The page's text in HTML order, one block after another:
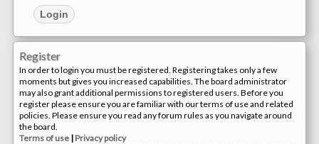
Register
In order to login you must be registered. Registering takes only a few
moments but gives you increased capabilities. The board administrator
may also grant additional permissions to registered users. Before you
register please ensure you are familiar with our terms of use and related
policies. Please ensure you read any forum rules as you navigate around
the board.
Terms of use | Privacy policy